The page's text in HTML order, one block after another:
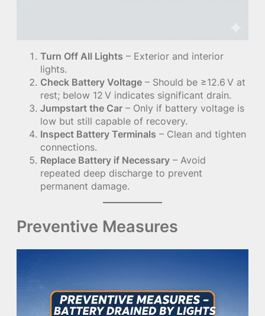
Turn Off All Lights – Exterior and interior
lights.
Check Battery Voltage – Should be ≥12.6 V at
rest; below 12 V indicates significant drain.
Jumpstart the Car – Only if battery voltage is
low but still capable of recovery.
Inspect Battery Terminals – Clean and tighten
connections.
Replace Battery if Necessary – Avoid
repeated deep discharge to prevent
permanent damage.
Preventive Measures